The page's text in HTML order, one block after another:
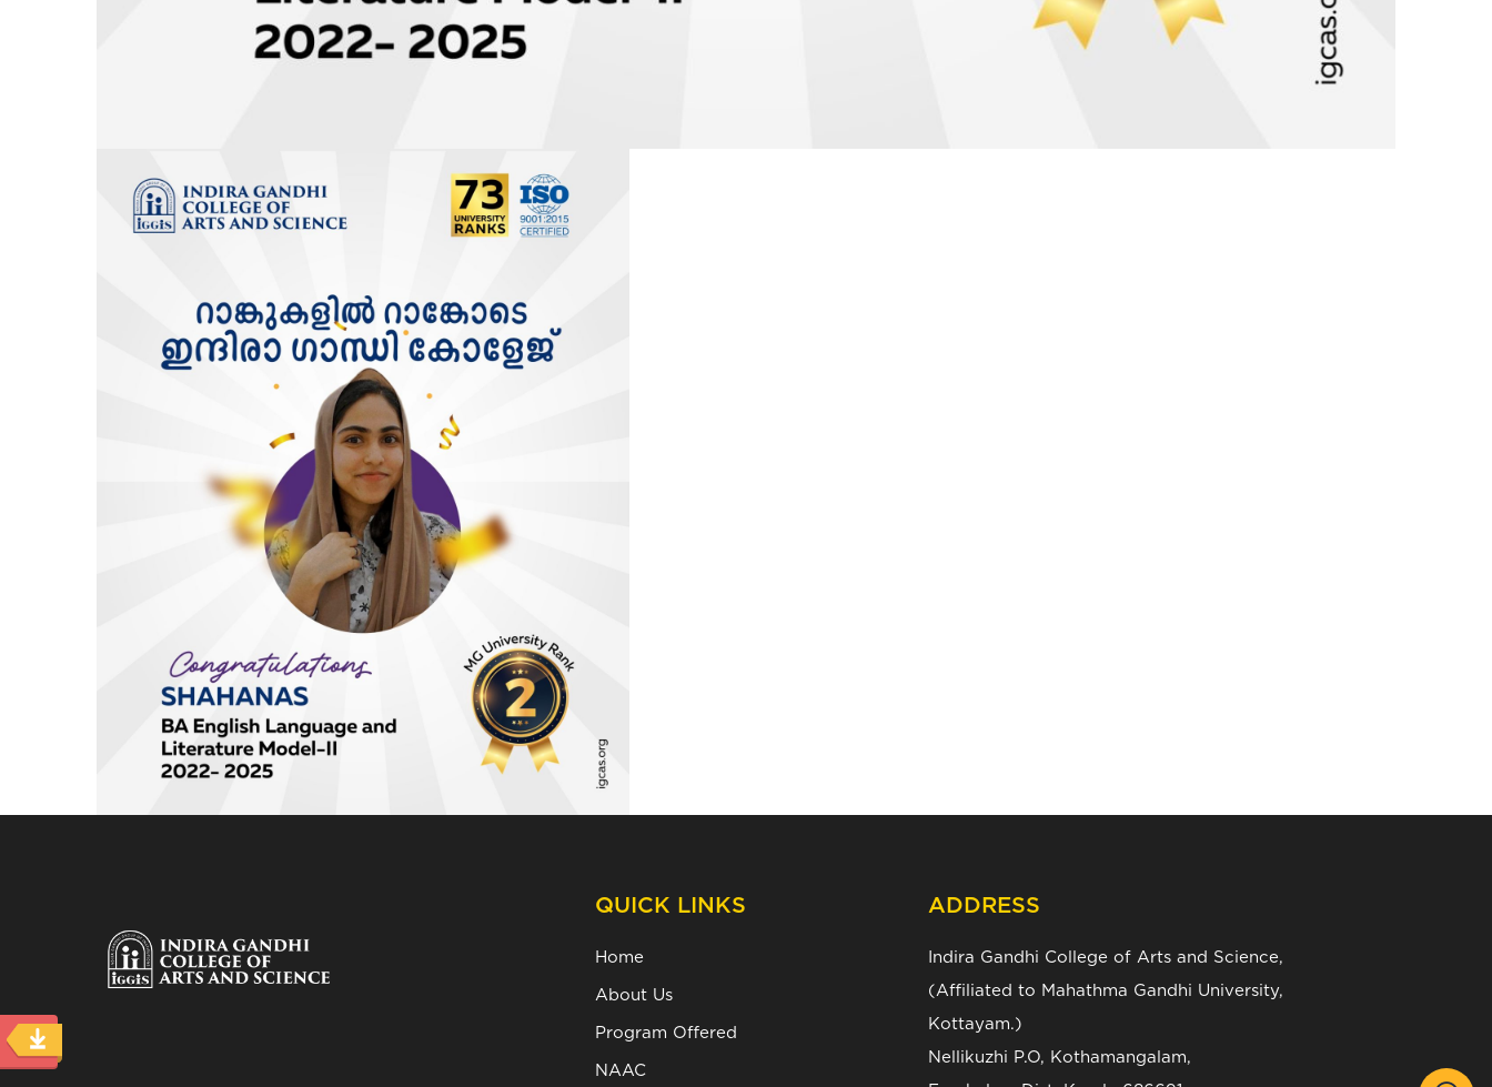
QUICK LINKS
Home
About Us
Program Offered
NAAC
ADDRESS
Indira Gandhi College of Arts and Science,
(Affiliated to Mahathma Gandhi University,
Kottayam.)
Nellikuzhi P.O, Kothamangalam,